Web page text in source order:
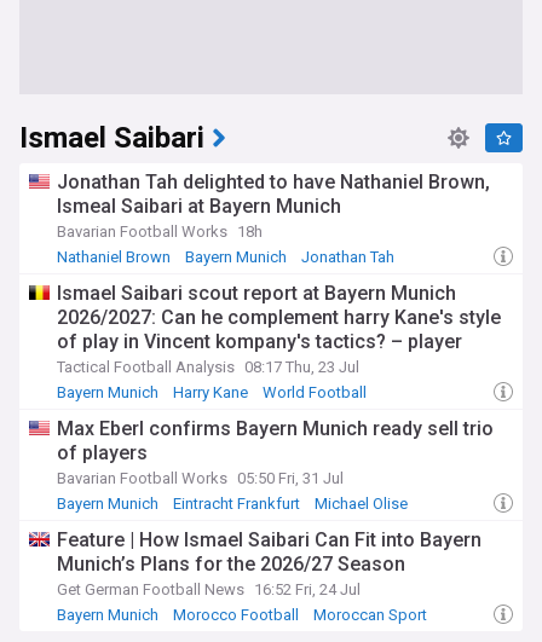
Ismael Saibari
Jonathan Tah delighted to have Nathaniel Brown,
Ismeal Saibari at Bayern Munich
Bavarian Football Works 18h
Nathaniel Brown
Bayern Munich Jonathan Tah
Ismael Saibari scout report at Bayern Munich
2026/2027: Can he complement harry Kane's style
of play in Vincent kompany's tactics? – player
analysis
Tactical Football Analysis 08:17 Thu, 23 Jul
Bayern Munich
Harry Kane World Football
Max Eberl confirms Bayern Munich ready sell trio
of players
Bavarian Football Works 05:50 Fri, 31 Jul
Bayern Munich
Eintracht Frankfurt Michael Olise
Feature | How Ismael Saibari Can Fit into Bayern
Munich’s Plans for the 2026/27 Season
Get German Football News 16:52 Fri, 24 Jul
Bayern Munich
Morocco Football Moroccan Sport